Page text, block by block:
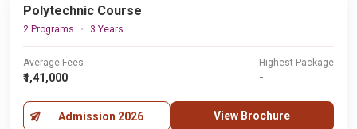
Polytechnic Course
2 Programs 3 Years
Average Fees
₹1,41,000
Highest Package
-
Admission 2026 View Brochure